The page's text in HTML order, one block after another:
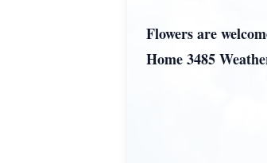
Flowers are
Home 3485